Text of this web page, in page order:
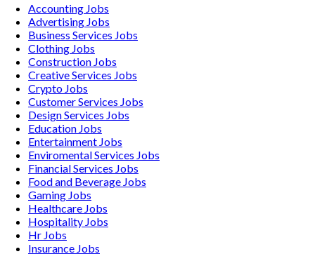
Accounting Jobs
Advertising Jobs
Business Services Jobs
Clothing Jobs
Construction Jobs
Creative Services Jobs
Crypto Jobs
Customer Services Jobs
Design Services Jobs
Education Jobs
Entertainment Jobs
Enviromental Services Jobs
Financial Services Jobs
Food and Beverage Jobs
Gaming Jobs
Healthcare Jobs
Hospitality Jobs
Hr Jobs
Insurance Jobs